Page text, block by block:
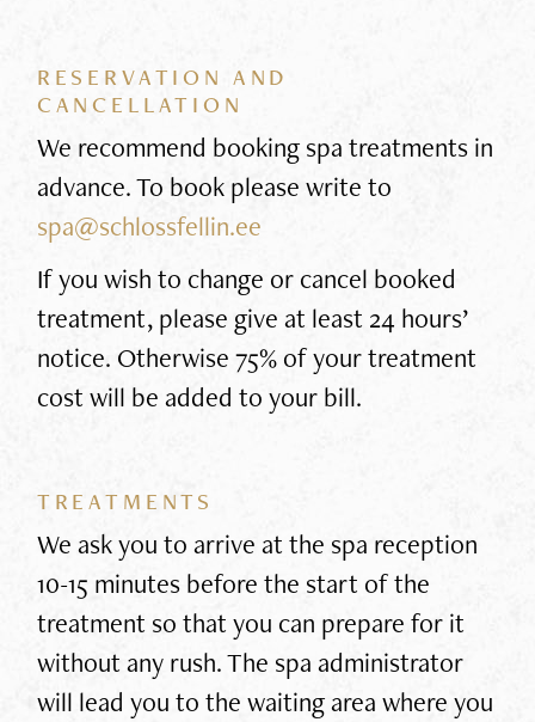
RESERVATION AND
CANCELLATION
We recommend booking spa treatments in
advance. To book please write to
spa@schlossfellin.ee
If you wish to change or cancel booked
treatment, please give at least 24 hours’
notice. Otherwise 75% of your treatment
cost will be added to your bill.
TREATMENTS
We ask you to arrive at the spa reception
10-15 minutes before the start of the
treatment so that you can prepare for it
without any rush. The spa administrator
will lead you to the waiting area where you